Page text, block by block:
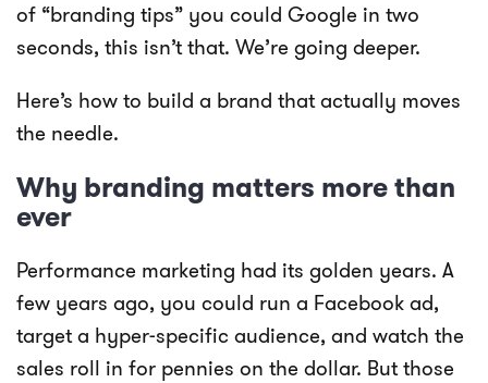
of “branding tips” you could Google in two
seconds, this isn’t that. We’re going deeper.
Here’s how to build a brand that actually moves
the needle.
Why branding matters more than
ever
Performance marketing had its golden years. A
few years ago, you could run a Facebook ad,
target a hyper-specific audience, and watch the
sales roll in for pennies on the dollar. But those